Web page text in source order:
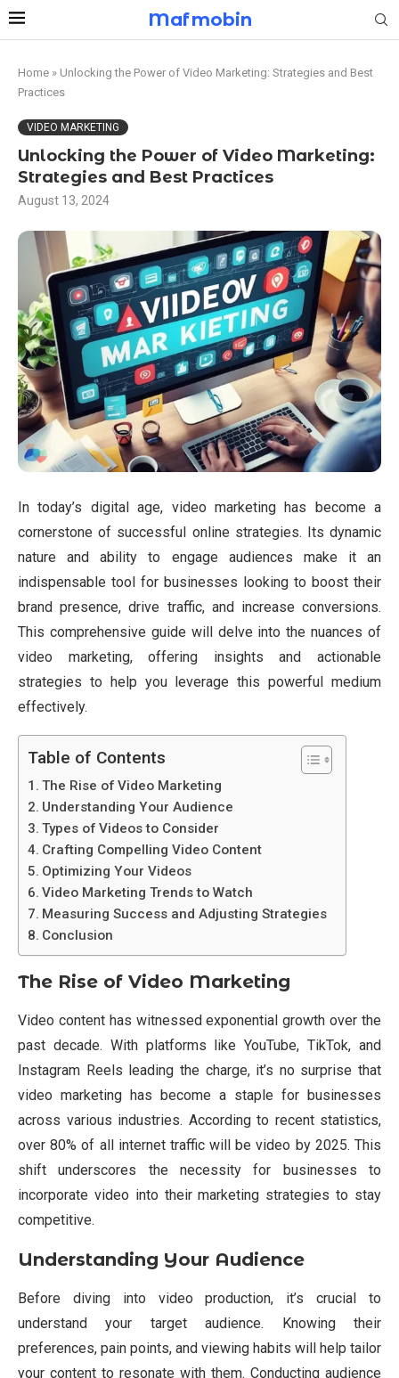
Mafmobin
Home » Unlocking the Power of Video Marketing: Strategies and Best
Practices
VIDEO MARKETING
Unlocking the Power of Video Marketing:
Strategies and Best Practices
August 13, 2024
In today’s digital age, video marketing has become a
cornerstone of successful online strategies. Its dynamic
nature and ability to engage audiences make it an
indispensable tool for businesses looking to boost their
brand presence, drive traffic, and increase conversions.
This comprehensive guide will delve into the nuances of
video marketing, offering insights and actionable
strategies to help you leverage this powerful medium
effectively.
Table of Contents
The Rise of Video Marketing
Understanding Your Audience
Types of Videos to Consider
Crafting Compelling Video Content
Optimizing Your Videos
Video Marketing Trends to Watch
Measuring Success and Adjusting Strategies
Conclusion
The Rise of Video Marketing
Video content has witnessed exponential growth over the
past decade. With platforms like YouTube, TikTok, and
Instagram Reels leading the charge, it’s no surprise that
video marketing has become a staple for businesses
across various industries. According to recent statistics,
over 80% of all internet traffic will be video by 2025. This
shift underscores the necessity for businesses to
incorporate video into their marketing strategies to stay
competitive.
Understanding Your Audience
Before diving into video production, it’s crucial to
understand your target audience. Knowing their
preferences, pain points, and viewing habits will help tailor
your content to resonate with them. Conducting audience